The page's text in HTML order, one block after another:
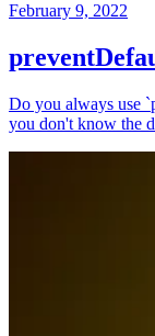
February 9, 2022
Do you always use
you don't know the